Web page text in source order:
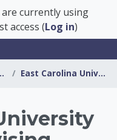
are currently using
access (Log in)
East Carolina University Academic Advising Collabo...